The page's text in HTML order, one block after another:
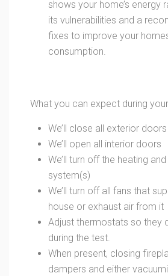
shows your home’s energy
its vulnerabilities and a
fixes to improve your
consumption.
What you can expect during
We’ll close all exterior
We’ll open all interior doors
We’ll turn off the heating
system(s)
We’ll turn off all fans that
house or exhaust air from it
Adjust thermostats so they
during the test.
When present, closing
dampers and either